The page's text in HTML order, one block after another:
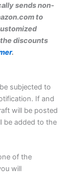
sends non-
to
discounts
.
subjected to
If and
will be posted
be added to the
of the
will